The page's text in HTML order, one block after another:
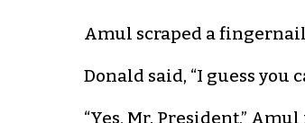
Amul scraped a
Donald said, “I guess you
“Yes, Mr. President,”